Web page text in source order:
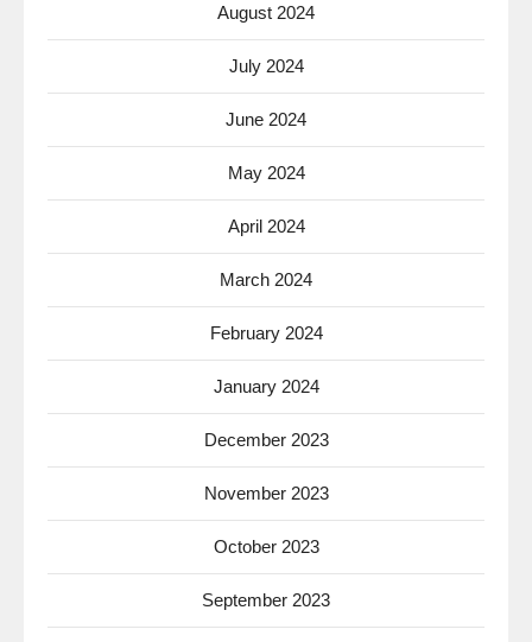
August 2024
July 2024
June 2024
May 2024
April 2024
March 2024
February 2024
January 2024
December 2023
November 2023
October 2023
September 2023